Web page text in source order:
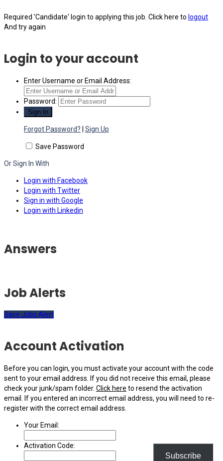
Required 'Candidate' login to applying this job. Click here to logout
And try again
Login to your account
Enter Username or Email Address:
Password:
Forgot Password? Sign Up
Save Password
Or Sign In With
Login with Facebook
Login with Twitter
Sign in with Google
Login with Linkedin
Subscribe
Answers
Job Alerts
Save Jobs Alert
Account Activation
Before you can login, you must activate your account with the code
sent to your email address. If you did not receive this email, please
check your junk/spam folder. Click here to resend the activation
email. If you entered an incorrect email address, you will need to re-
register with the correct email address.
Your Email:
Activation Code: